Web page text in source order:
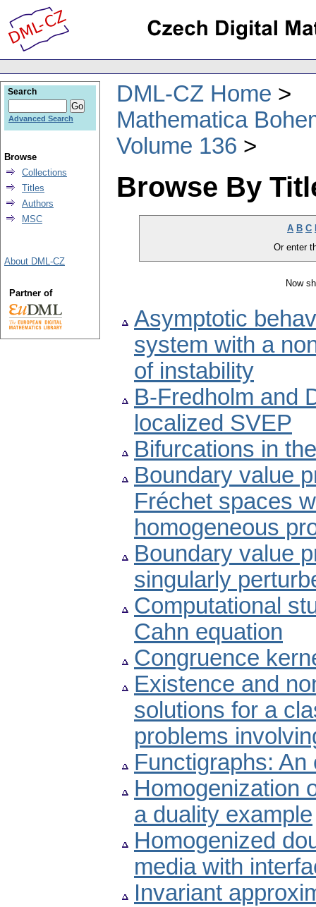
DML-CZ Home
Mathematica
Volume 136
Browse By
A B C
Or enter
Now
Asymptotic
system with a
of instability
B-Fredholm and
localized SVEP
Bifurcations in
Boundary value
Fréchet spaces
homogeneous
Boundary value
singularly
Computational
Cahn equation
Congruence
Existence and
solutions for a
problems
Functigraphs:
Homogenization
a duality example
Homogenized
media with
Invariant
Search
Advanced Search
Browse
Collections
Titles
Authors
MSC
About DML-CZ
Partner of